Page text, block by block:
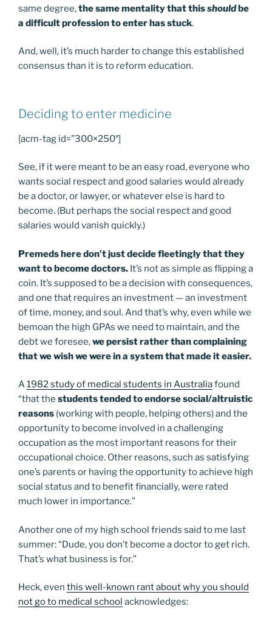
same degree,the same mentality that thisshouldbe
a difficult profession to enter has stuck.
And, well, it’s much harder to change this established
consensus than it is to reform education.
Deciding to enter medicine
[acm-tag id=”300×250″]
See, if it were meant to be an easy road, everyone who
wants social respect and good salaries would already
be a doctor, or lawyer, or whatever else is hard to
become. (But perhaps the social respect and good
salaries would vanish quickly.)
Premeds here don’t just decide fleetingly that they
want to become doctors. It’s not as simple as flipping a
coin. It’s supposed to be a decision with consequences,
and one that requires an investment — an investment
of time, money, and soul. And that’s why, even while we
bemoan the high GPAs we need to maintain, and the
debt we foresee,we persist rather than complaining
that we wish we were in a system that made it easier.
A1982 study of medical students in Australiafound
“that the students tended to endorse social/altruistic
reasons (working with people, helping others) and the
opportunity to become involved in a challenging
occupation as the most important reasons for their
occupational choice. Other reasons, such as satisfying
one’s parents or having the opportunity to achieve high
social status and to benefit financially, were rated
much lower in importance.”
Another one of my high school friends said to me last
summer: “Dude, you don’t become a doctor to get rich.
That’s what business is for.”
Heck, even this well-known rant about why you should
not go to medical school acknowledges: